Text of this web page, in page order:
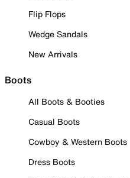
Flip Flops
Wedge Sandals
New Arrivals
Boots
All Boots & Booties
Casual Boots
Cowboy & Western Boots
Dress Boots